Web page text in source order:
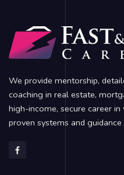
We provide mentorship,
coaching in real estate,
high-income, secure career
proven systems and